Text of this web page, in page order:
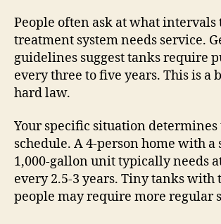
People often ask at what intervals
treatment system needs service.
guidelines suggest tanks require
every three to five years. This is a
hard law.
Your specific situation
schedule. A 4-person home with a
1,000-gallon unit typically needs
every 2.5-3 years. Tiny tanks with
people may require more regular